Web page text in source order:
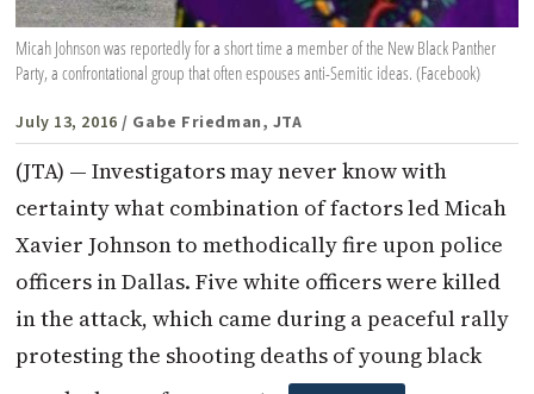
Micah Johnson was reportedly for a short time a member of the New Black Panther
Party, a confrontational group that often espouses anti-Semitic ideas. (Facebook)
July 13, 2016 / Gabe Friedman, JTA
(JTA) — Investigators may never know with
certainty what combination of factors led Micah
Xavier Johnson to methodically fire upon police
officers in Dallas. Five white officers were killed
in the attack, which came during a peaceful rally
protesting the shooting deaths of young black